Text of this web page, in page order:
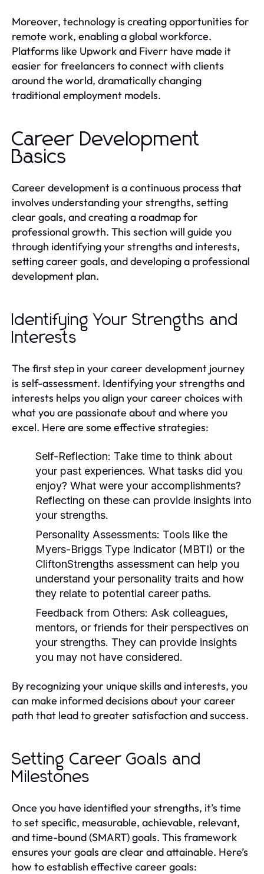
Moreover, technology is creating opportunities for
remote work, enabling a global workforce.
Platforms like Upwork and Fiverr have made it
easier for freelancers to connect with clients
around the world, dramatically changing
traditional employment models.
Career Development
Basics
Career development is a continuous process that
involves understanding your strengths, setting
clear goals, and creating a roadmap for
professional growth. This section will guide you
through identifying your strengths and interests,
setting career goals, and developing a professional
development plan.
Identifying Your Strengths and
Interests
The first step in your career development journey
is self-assessment. Identifying your strengths and
interests helps you align your career choices with
what you are passionate about and where you
excel. Here are some effective strategies:
Self-Reflection: Take time to think about
your past experiences. What tasks did you
enjoy? What were your accomplishments?
Reflecting on these can provide insights into
your strengths.
Personality Assessments: Tools like the
Myers-Briggs Type Indicator (MBTI) or the
CliftonStrengths assessment can help you
understand your personality traits and how
they relate to potential career paths.
Feedback from Others: Ask colleagues,
mentors, or friends for their perspectives on
your strengths. They can provide insights
you may not have considered.
By recognizing your unique skills and interests, you
can make informed decisions about your career
path that lead to greater satisfaction and success.
Setting Career Goals and
Milestones
Once you have identified your strengths, it’s time
to set specific, measurable, achievable, relevant,
and time-bound (SMART) goals. This framework
ensures your goals are clear and attainable. Here’s
how to establish effective career goals: